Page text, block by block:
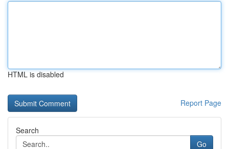
HTML is disabled
Report Page
Search
Go